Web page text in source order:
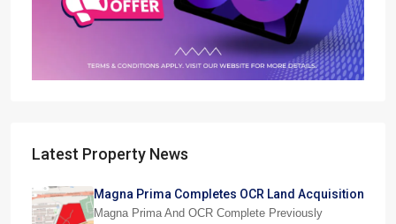
Latest Property News
Magna Prima Completes OCR Land Acquisition
Magna Prima And OCR Complete Previously